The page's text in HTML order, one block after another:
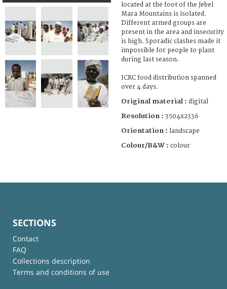
located at the foot of the Jebel
Mara Mountains is isolated.
Different armed groups are
present in the area and insecurity
is high. Sporadic clashes made it
impossible for people to plant
during last season.
ICRC food distribution spanned
over 4 days.
Original material : digital
Resolution : 3504x2336
Orientation : landscape
Colour/B&W : colour
SECTIONS
Contact
FAQ
Collections description
Terms and conditions of use